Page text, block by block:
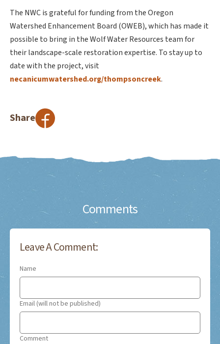
The NWC is grateful for funding from the Oregon
Watershed Enhancement Board (OWEB), which has made it
possible to bring in the Wolf Water Resources team for
their landscape-scale restoration expertise. To stay up to
date with the project, visit
necanicumwatershed.org/thompsoncreek.
Share
Comments
Leave A Comment:
Name
Email (will not be published)
Comment